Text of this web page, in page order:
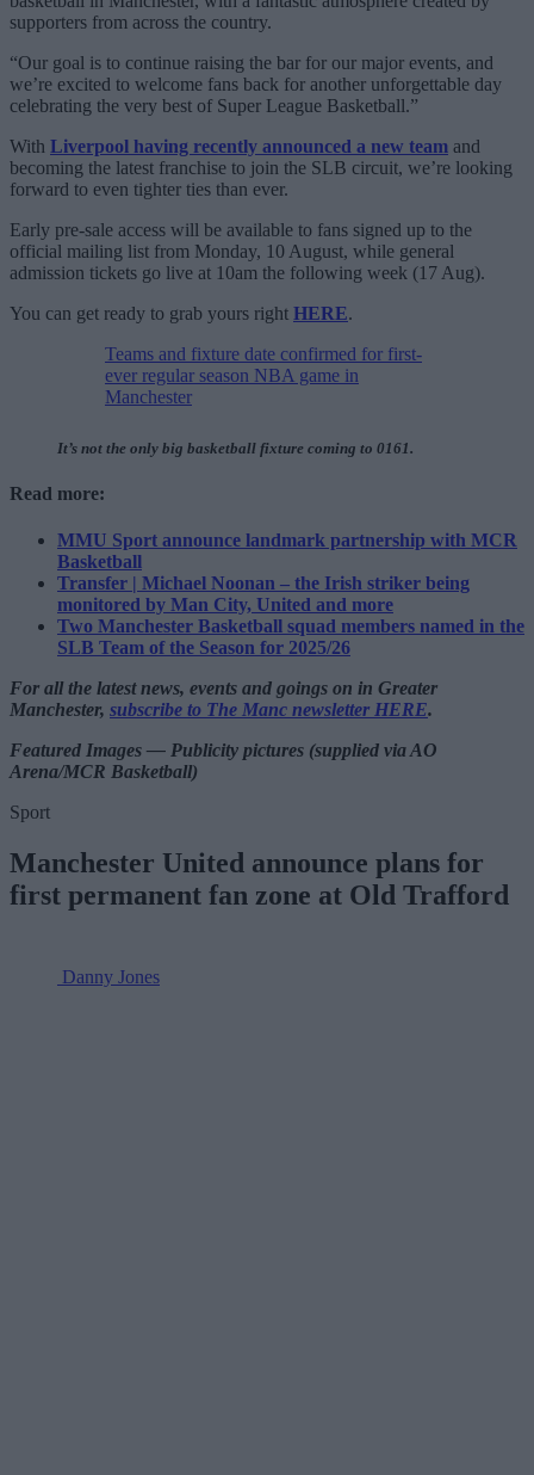
supporters from across the country.
“Our goal is to continue raising the bar for our major events, and
we’re excited to welcome fans back for another unforgettable day
celebrating the very best of Super League Basketball.”
With Liverpool having recently announced a new team and
becoming the latest franchise to join the SLB circuit, we’re looking
forward to even tighter ties than ever.
Early pre-sale access will be available to fans signed up to the
official mailing list from Monday, 10 August, while general
admission tickets go live at 10am the following week (17 Aug).
You can get ready to grab yours right HERE.
Teams and fixture date confirmed for first-
ever regular season NBA game in
Manchester
It’s not the only big basketball fixture coming to 0161.
Read more:
MMU Sport announce landmark partnership with MCR
Basketball
Transfer | Michael Noonan – the Irish striker being
monitored by Man City, United and more
Two Manchester Basketball squad members named in the
SLB Team of the Season for 2025/26
For all the latest news, events and goings on in Greater
Manchester, subscribe to The Manc newsletter HERE.
Featured Images — Publicity pictures (supplied via AO
Arena/MCR Basketball)
Sport
Manchester United announce plans for
first permanent fan zone at Old Trafford
Danny Jones